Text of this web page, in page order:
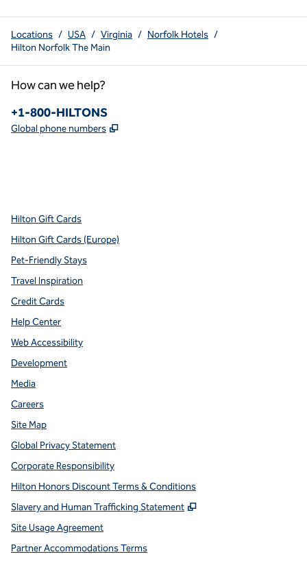
Locations / USA / Virginia / Norfolk Hotels /
Hilton Norfolk The Main
How can we help?
Phone:
+1-800-HILTONS
Global phone numbers ,
Hilton Gift Cards
Hilton Gift Cards (Europe)
Pet-Friendly Stays
Travel Inspiration
Credit Cards
Help Center
Web Accessibility
Development
Media
Careers
Site Map
Global Privacy Statement
Corporate Responsibility
Hilton Honors Discount Terms & Conditions
Slavery and Human Trafficking Statement
,
Site Usage Agreement
Partner Accommodations Terms